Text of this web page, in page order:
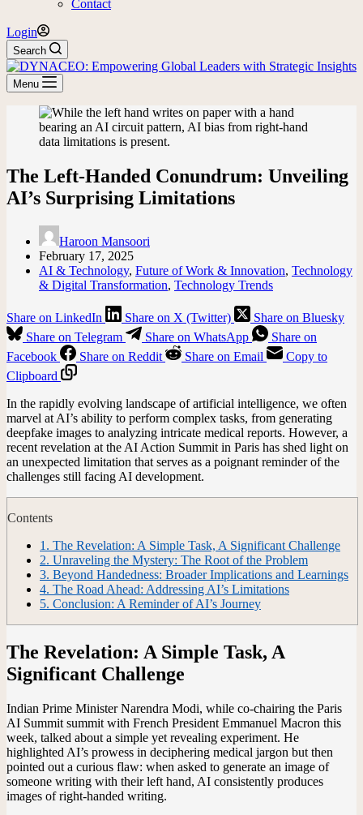
Contact
Login
Search
Menu
The Left-Handed Conundrum: Unveiling
AI’s Surprising Limitations
Haroon Mansoori
February 17, 2025
AI & Technology, Future of Work & Innovation, Technology
& Digital Transformation, Technology Trends
Share on LinkedIn Share on X (Twitter)
Share on Bluesky
Share on Telegram
Share on WhatsApp
Share on
Facebook
Share on Reddit Share on Email
Copy to
Clipboard
In the rapidly evolving landscape of artificial intelligence, we often
marvel at AI’s ability to perform complex tasks, from generating
deepfake images to analyzing intricate medical reports. However, a
recent revelation at the AI Action Summit in Paris has shed light on
an unexpected limitation that serves as a poignant reminder of the
challenges still facing AI development.
Contents
1. The Revelation: A Simple Task, A Significant Challenge
2. Unraveling the Mystery: The Root of the Problem
3. Beyond Handedness: Broader Implications and Learnings
4. The Road Ahead: Addressing AI’s Limitations
5. Conclusion: A Reminder of AI’s Journey
The Revelation: A Simple Task, A
Significant Challenge
Indian Prime Minister Narendra Modi, while co-chairing the Paris
AI Summit summit with French President Emmanuel Macron this
week, talked about a simple yet revealing experiment. He
highlighted AI’s prowess in deciphering medical jargon but then
pointed out a curious flaw: when asked to generate an image of
someone writing with their left hand, AI consistently produces
images of right-handed writing.